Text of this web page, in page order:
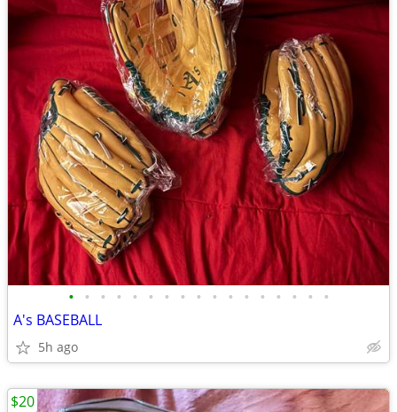
• • • • • • • • • • • • • • • • •
A's BASEBALL
5h ago
$20